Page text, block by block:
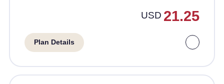
USD 21.25
Plan Details